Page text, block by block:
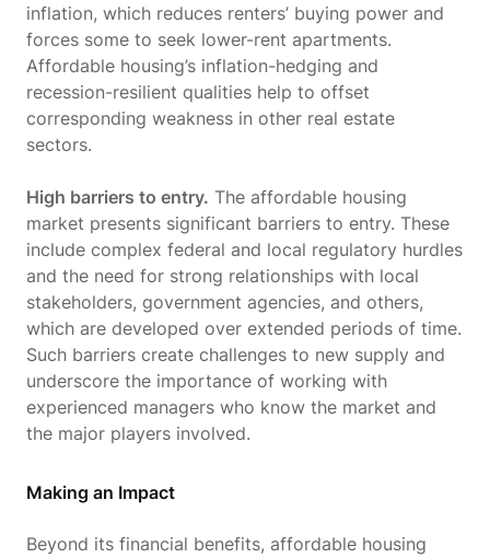
inflation, which reduces renters’ buying power and
forces some to seek lower-rent apartments.
Affordable housing’s inflation-hedging and
recession-resilient qualities help to offset
corresponding weakness in other real estate
sectors.
High barriers to entry. The affordable housing
market presents significant barriers to entry. These
include complex federal and local regulatory hurdles
and the need for strong relationships with local
stakeholders, government agencies, and others,
which are developed over extended periods of time.
Such barriers create challenges to new supply and
underscore the importance of working with
experienced managers who know the market and
the major players involved.
Making an Impact
Beyond its financial benefits, affordable housing